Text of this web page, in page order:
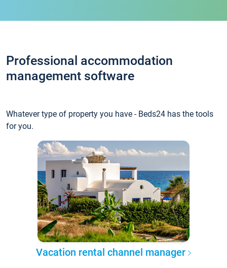
Professional accommodation
management software
Whatever type of property you have - Beds24 has the tools
for you.
Vacation rental channel manager